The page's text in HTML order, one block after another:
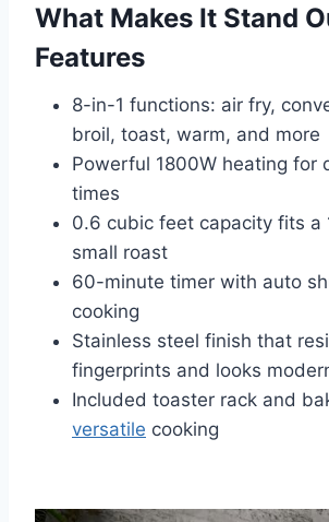
What Makes It Stand
Features
8-in-1 functions: air fry,
broil, toast, warm, and more
Powerful 1800W heating for
times
0.6 cubic feet capacity fits a
small roast
60-minute timer with auto
cooking
Stainless steel finish that
fingerprints and looks
Included toaster rack and
versatile cooking